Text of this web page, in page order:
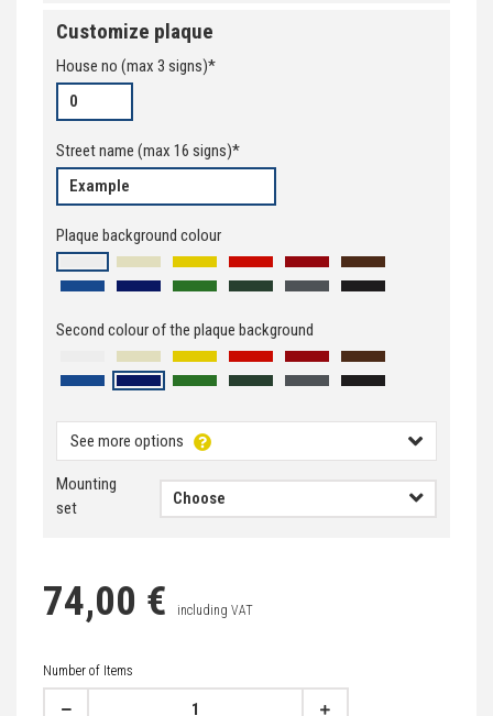
Customize plaque
House no (max 3 signs)*
Street name (max 16 signs)*
Plaque background colour
Second colour of the plaque background
See more options
Mounting
set
74,00 € including VAT
Number of Items